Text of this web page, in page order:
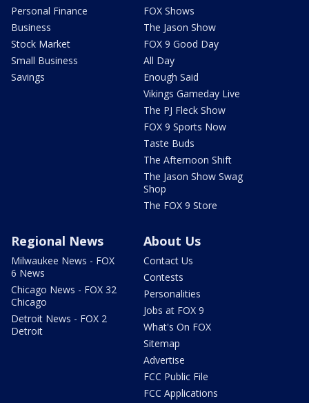
Personal Finance
Business
Stock Market
Small Business
Savings
FOX Shows
The Jason Show
FOX 9 Good Day
All Day
Enough Said
Vikings Gameday Live
The PJ Fleck Show
FOX 9 Sports Now
Taste Buds
The Afternoon Shift
The Jason Show Swag
Shop
The FOX 9 Store
Regional News
Milwaukee News - FOX
6 News
Chicago News - FOX 32
Chicago
Detroit News - FOX 2
Detroit
About Us
Contact Us
Contests
Personalities
Jobs at FOX 9
What's On FOX
Sitemap
Advertise
FCC Public File
FCC Applications